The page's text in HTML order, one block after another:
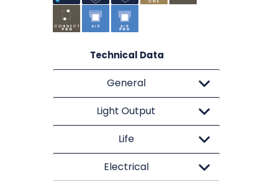
Technical Data
General
Light Output
Life
Electrical